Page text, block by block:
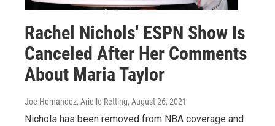
Rachel Nichols' ESPN Show Is
Canceled After Her Comments
About Maria Taylor
Joe Hernandez, Arielle Retting, August 26, 2021
Nichols has been removed from NBA coverage and